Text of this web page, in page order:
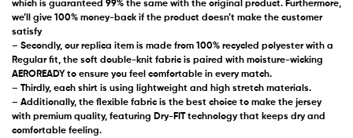
which is guaranteed 99% the same with the original product. Furthermore,
we’ll give 100% money-back if the product doesn’t make the customer
satisfy
– Secondly, our replica item is made from 100% recycled polyester with a
Regular fit, the soft double-knit fabric is paired with moisture-wicking
AEROREADY to ensure you feel comfortable in every match.
– Thirdly, each shirt is using lightweight and high stretch materials.
– Additionally, the flexible fabric is the best choice to make the jersey
with premium quality, featuring Dry-FIT technology that keeps dry and
comfortable feeling.